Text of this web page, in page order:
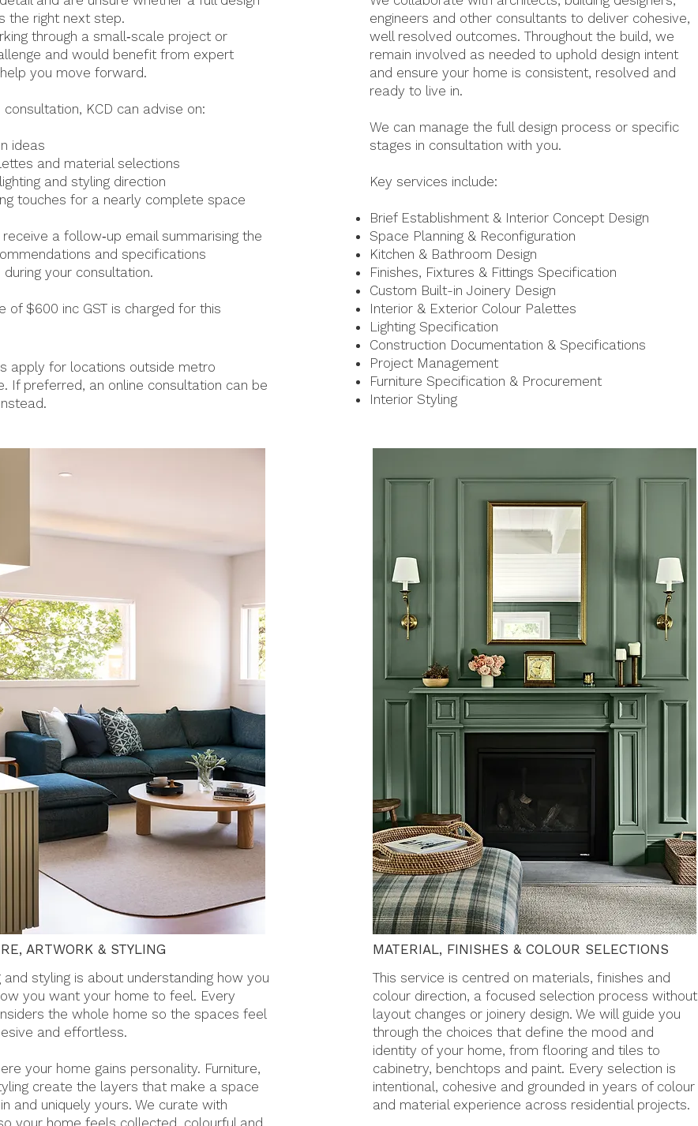
the right next step.
through a small‑scale project or
and would benefit from expert
you move forward.
consultation, KCD can advise on:
ideas
and material selections
and styling direction
touches for a nearly complete space
receive a follow‑up email summarising the
and specifications
your consultation.
of $600 inc GST is charged for this
apply for locations outside metro
If preferred, an online consultation can be
engineers and other consultants to deliver cohesive,
well resolved outcomes. Throughout the build, we
remain involved as needed to uphold design intent
and ensure your home is consistent, resolved and
ready to live in.
We can manage the full design process or specific
stages in consultation with you.
Key services include:
Brief Establishment & Interior Concept Design
Space Planning & Reconfiguration
Kitchen & Bathroom Design
Finishes, Fixtures & Fittings Specification
Custom Built-in Joinery Design
Interior & Exterior Colour Palettes
Lighting Specification
Construction Documentation & Specifications
Project Management
Furniture Specification & Procurement
Interior Styling
ARTWORK & STYLING
and styling is about understanding how you
you want your home to feel. Every
the whole home so the spaces feel
and effortless.
your home gains personality. Furniture,
create the layers that make a space
and uniquely yours. We curate with
your home feels collected, colourful and
MATERIAL, FINISHES & COLOUR SELECTIONS
This service is centred on materials, finishes and
colour direction, a focused selection process without
layout changes or joinery design. We will guide you
through the choices that define the mood and
identity of your home, from flooring and tiles to
cabinetry, benchtops and paint. Every selection is
intentional, cohesive and grounded in years of colour
and material experience across residential projects.